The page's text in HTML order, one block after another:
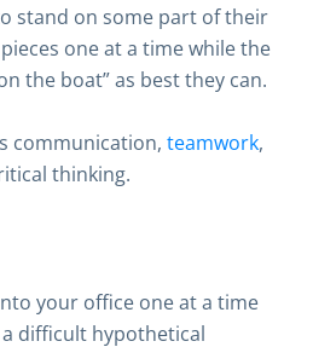
stand on some part of their
one at a time while the
the boat” as best they can.
communication, teamwork,
thinking.
your office one at a time
difficult hypothetical